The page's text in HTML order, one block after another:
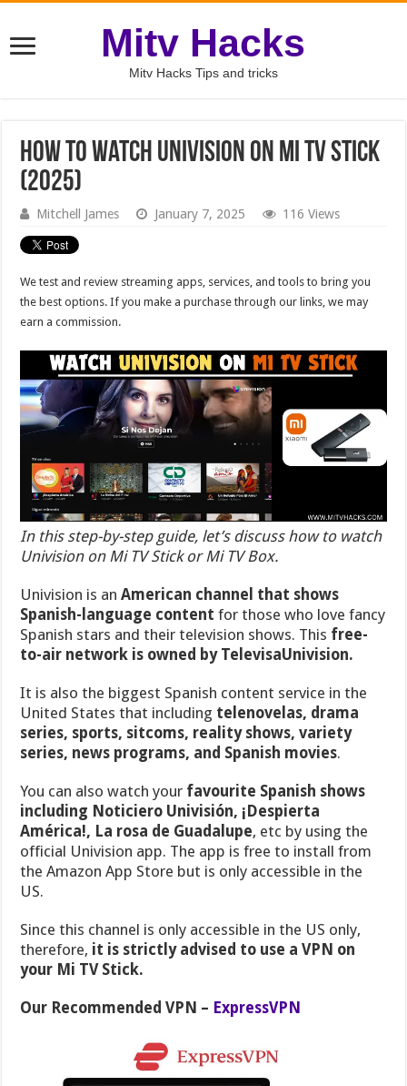
Mitv Hacks
Mitv Hacks Tips and tricks
How to Watch Univision on Mi TV Stick
(2025)
Mitchell James January 7, 2025 116 Views
We test and review streaming apps, services, and tools to bring you
the best options. If you make a purchase through our links, we may
earn a commission.
In this step-by-step guide, let’s discuss how to watch
Univision on Mi TV Stick or Mi TV Box.
Univision is anAmerican channel that shows
Spanish-language content for those who love fancy
Spanish stars and their television shows. This free-
to-air network is owned by TelevisaUnivision.
It is also the biggest Spanish content service in the
United States that including telenovelas, drama
series, sports, sitcoms, reality shows, variety
series, news programs, and Spanish movies.
You can also watch your favourite Spanish shows
including Noticiero Univisión, ¡Despierta
América!, La rosa de Guadalupe, etc by using the
official Univision app. The app is free to install from
the Amazon App Store but is only accessible in the
US.
Since this channel is only accessible in the US only,
therefore, it is strictly advised to use a VPN on
your Mi TV Stick.
Our Recommended VPN – ExpressVPN